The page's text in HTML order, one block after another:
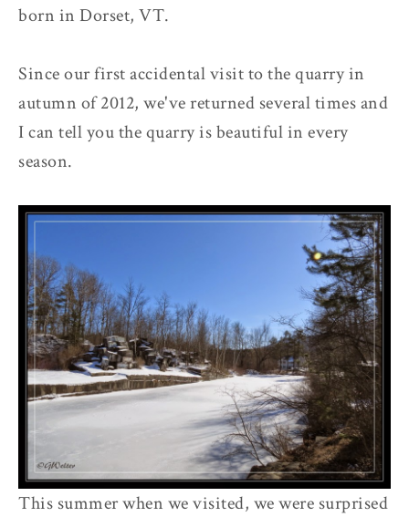
born in Dorset, VT.
Since our first accidental visit to the quarry in
autumn of 2012, we've returned several times and
I can tell you the quarry is beautiful in every
season.
This summer when we visited, we were surprised